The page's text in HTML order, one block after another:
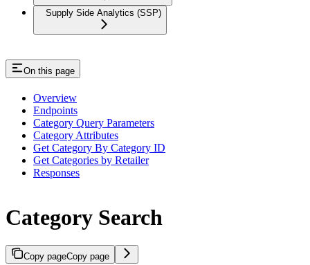
Supply Side Analytics (SSP)
On this page
Overview
Endpoints
Category Query Parameters
Category Attributes
Get Category By Category ID
Get Categories by Retailer
Responses
Category Search
Copy pageCopy page